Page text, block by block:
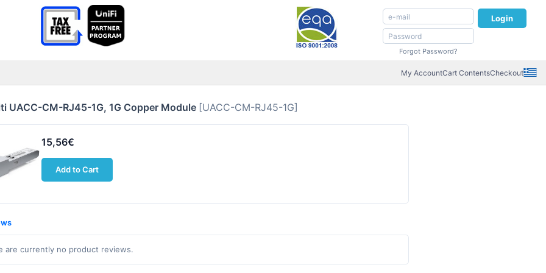
Login
Forgot Password?
My AccountCart ContentsCheckout
UACC-CM-RJ45-1G, 1G Copper Module [UACC-CM-RJ45-1G]
15,56€
Add to Cart
are currently no product reviews.